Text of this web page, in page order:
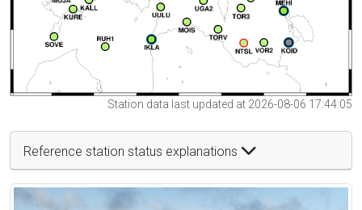
Station data last updated at 2026-08-06 17:44:05
Reference station status explanations